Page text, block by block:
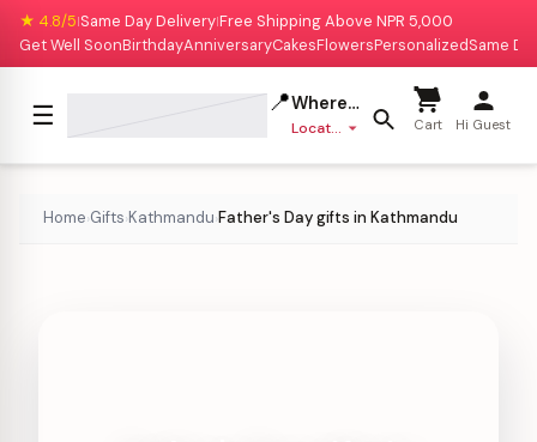
★ 4.8/5|Same Day Delivery|Free Shipping Above NPR 5,000
Get Well SoonBirthdayAnniversaryCakesFlowersPersonalizedSame
☰ 📍Where to deliver?
Location missing Cart Hi Guest
Home›Gifts›Kathmandu›Father's Day gifts in Kathmandu